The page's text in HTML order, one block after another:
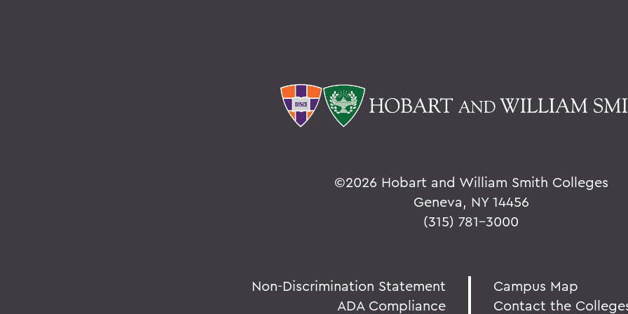
©2026 Hobart and William Smith Colleges
Geneva, NY 14456
(315) 781-3000
Non-Discrimination Statement
ADA Compliance
Campus Map
Contact the